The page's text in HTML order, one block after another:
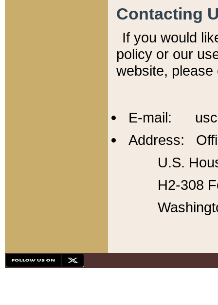
Contacting
If you would
policy or our
website,
E-mail:
Address:
U.S.
H2-308